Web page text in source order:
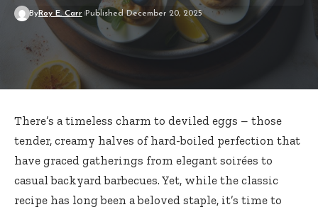
ByRoy E. Carr Published December 20, 2025
There’s a timeless charm to deviled eggs – those
tender, creamy halves of hard-boiled perfection that
have graced gatherings from elegant soirées to
casual backyard barbecues. Yet, while the classic
recipe has long been a beloved staple, it’s time to